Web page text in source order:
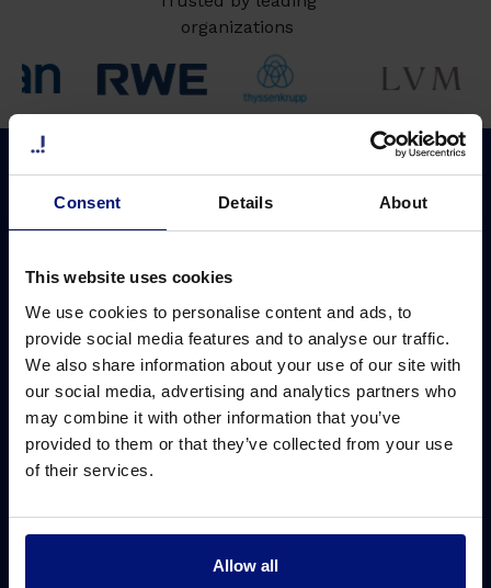
Consent Details About
This website uses cookies
We use cookies to personalise content and ads, to
provide social media features and to analyse our traffic.
We also share information about your use of our site with
our social media, advertising and analytics partners who
may combine it with other information that you’ve
provided to them or that they’ve collected from your use
of their services.
Allow all
organizations
Why Sharpist
Coaching platform
Coach matching
Pricing
Cost saving calculator
Solutions
Leadership development
Digital group coaching
AI Coach
Challenges Resources
Blog